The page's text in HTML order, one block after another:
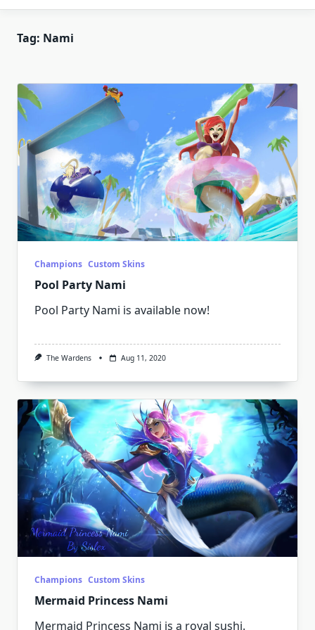
Tag: Nami
Champions Custom Skins
Pool Party Nami
Pool Party Nami is available now!
The Wardens Aug 11, 2020
Champions Custom Skins
Mermaid Princess Nami
Mermaid Princess Nami is a royal sushi.